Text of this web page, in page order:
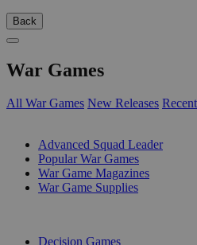
Back
War Games
All War Games New Releases
Advanced Squad Leader
Popular War Games
War Game Magazines
War Game Supplies
Decision Games